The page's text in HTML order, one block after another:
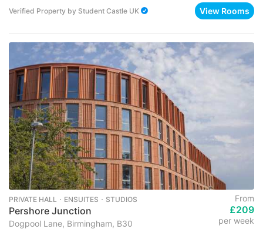
Verified Property by Student Castle UK View Rooms
PRIVATE HALL ･ ENSUITES ･ STUDIOS
Pershore Junction
Dogpool Lane, Birmingham, B30
From
£209
per week